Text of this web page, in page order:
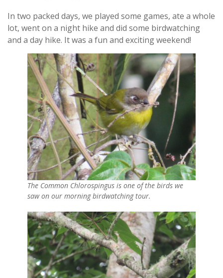
In two packed days, we played some games, ate a whole
lot, went on a night hike and did some birdwatching
and a day hike. It was a fun and exciting weekend!
The Common Chlorospingus is one of the birds we
saw on our morning birdwatching tour.